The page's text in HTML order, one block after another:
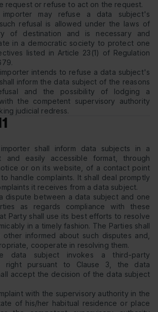
request or refuse to act on the request.
may refuse a data subject's
refusal is allowed under the laws of
of destination and is necessary and
in a democratic society to protect one
listed in Article 23(1) of Regulation
intends to refuse a data subject's
inform the data subject of the reasons
and the possibility of lodging a
the competent supervisory authority
judicial redress.
shall inform data subjects in a
and easily accessible format, through
or on its website, of a contact point
handle complaints. It shall deal promptly
it receives from a data subject.
dispute between a data subject and one
as regards compliance with these
Party shall use its best efforts to resolve
in a timely fashion. The Parties shall
other informed about such disputes and,
cooperate in resolving them.
data subject invokes a third-party
right pursuant to Clause 3, the data
accept the decision of the data subject
with the supervisory authority in the
of his/her habitual residence or place